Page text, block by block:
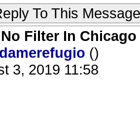
To This Message
Filter In
damerefugio ()
3, 2019 11:58